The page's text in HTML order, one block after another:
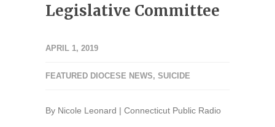
Legislative Committee
APRIL 1, 2019
FEATURED DIOCESE NEWS, SUICIDE
By Nicole Leonard | Connecticut Public Radio